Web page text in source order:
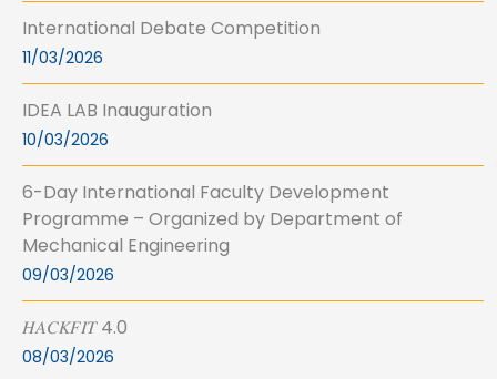
International Debate Competition
11/03/2026
IDEA LAB Inauguration
10/03/2026
6-Day International Faculty Development
Programme – Organized by Department of
Mechanical Engineering
09/03/2026
𝐻𝐴𝐶𝐾𝐹𝐼𝑇 4.0
08/03/2026